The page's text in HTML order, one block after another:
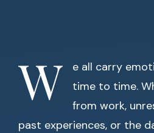
W
e all carry
time to time.
from work,
past experiences, or the